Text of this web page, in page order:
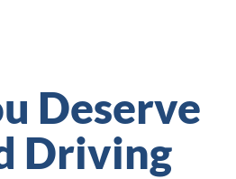
Deserve
Driving